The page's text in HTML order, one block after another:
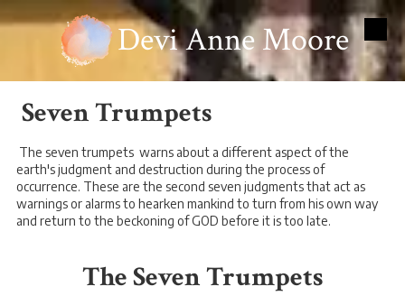
Skip to content Devi Anne Moore
Seven Trumpets
The seven trumpets warns about a different aspect of the
earth's judgment and destruction during the process of
occurrence. These are the second seven judgments that act as
warnings or alarms to hearken mankind to turn from his own way
and return to the beckoning of GOD before it is too late.
The Seven Trumpets